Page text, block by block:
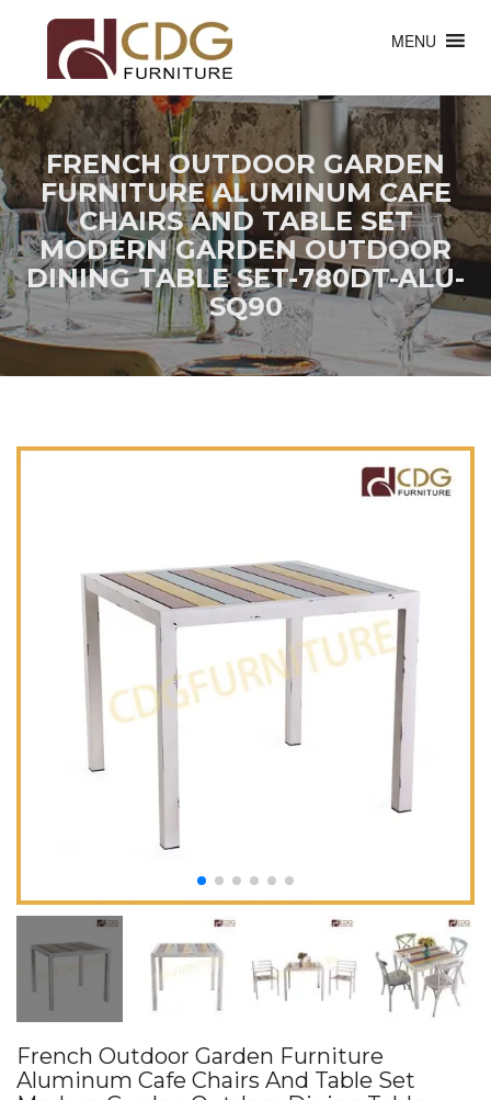
MENU
FRENCH OUTDOOR GARDEN
FURNITURE ALUMINUM CAFE
CHAIRS AND TABLE SET
MODERN GARDEN OUTDOOR
DINING TABLE SET-780DT-ALU-
SQ90
French Outdoor Garden Furniture
Aluminum Cafe Chairs And Table Set